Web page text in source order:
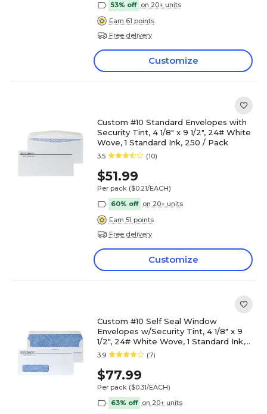
53% off on 20+ units
Earn 61 points
Free delivery
Customize
Custom #10 Standard Envelopes with
Security Tint, 4 1/8" x 9 1/2", 24# White
Wove, 1 Standard Ink, 250 / Pack
3.5 (10)
$51.99
Per pack ($0.21/EACH)
60% off on 20+ units
Earn 51 points
Free delivery
Customize
Custom #10 Self Seal Window
Envelopes w/Security Tint, 4 1/8" x 9
1/2", 24# White Wove, 1 Standard Ink,
250/Pack, 250 / Pack
3.9 (7)
$77.99
Per pack ($0.31/EACH)
63% off on 20+ units